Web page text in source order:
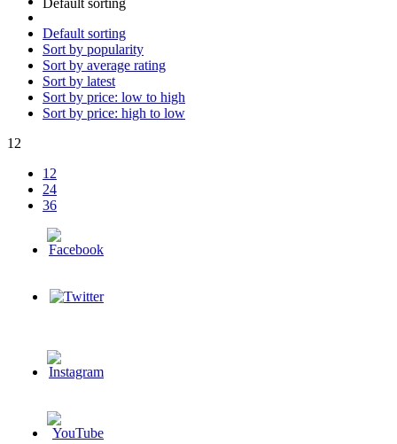
Default sorting
Sort by popularity
Sort by average rating
Sort by latest
Sort by price: low to high
Sort by price: high to low
12
12
24
36